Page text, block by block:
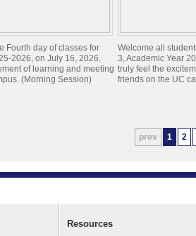
Fourth day of classes for
2026, on July 16, 2026.
of learning and meeting
(Morning Session)
Welcome all
3, Academic Year
truly feel the
friends on the UC
prev 1 2
Resources